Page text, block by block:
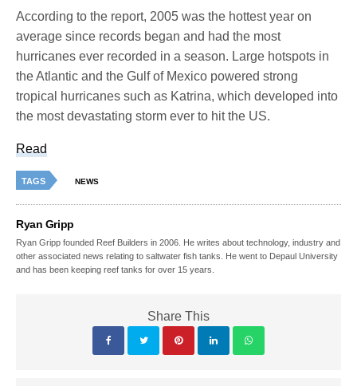
According to the report, 2005 was the hottest year on
average since records began and had the most
hurricanes ever recorded in a season. Large hotspots in
the Atlantic and the Gulf of Mexico powered strong
tropical hurricanes such as Katrina, which developed into
the most devastating storm ever to hit the US.
Read
TAGS NEWS
Ryan Gripp
Ryan Gripp founded Reef Builders in 2006. He writes about technology, industry and
other associated news relating to saltwater fish tanks. He went to Depaul University
and has been keeping reef tanks for over 15 years.
Share This